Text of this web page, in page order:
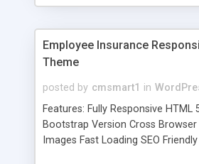
Employee Insurance
Theme
posted by cmsmart1 in
Features: Fully Responsive HTML
Bootstrap Version Cross
Images Fast Loading SEO